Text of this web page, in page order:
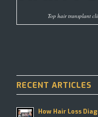
Top hair transplant
RECENT ARTICLES
How Hair Loss